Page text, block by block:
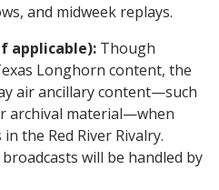
and midweek replays.
applicable): Though
Longhorn content, the
air ancillary content—such
archival material—when
the Red River Rivalry.
will be handled by